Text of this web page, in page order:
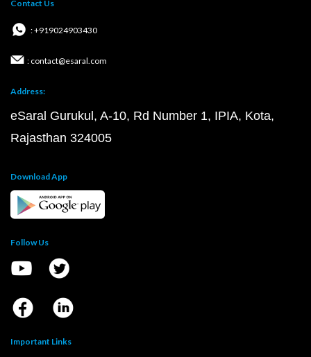
Contact Us
: +919024903430
: contact@esaral.com
Address:
eSaral Gurukul, A-10, Rd Number 1, IPIA, Kota,
Rajasthan 324005
Download App
Follow Us
Important Links